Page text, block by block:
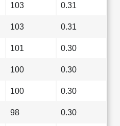
103 0.31
103 0.31
101 0.30
100 0.30
100 0.30
98 0.30